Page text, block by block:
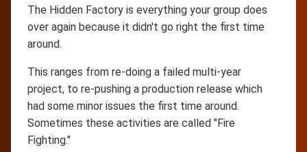
The Hidden Factory is everything your group does
over again because it didn't go right the first time
around.
This ranges from re-doing a failed multi-year
project, to re-pushing a production release which
had some minor issues the first time around.
Sometimes these activities are called "Fire
Fighting."